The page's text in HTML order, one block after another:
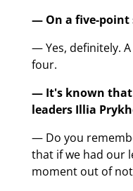
— On a five-point
— Yes, definitely.
four.
— It's known that
leaders Illia
— Do you
that if we had our
moment out of